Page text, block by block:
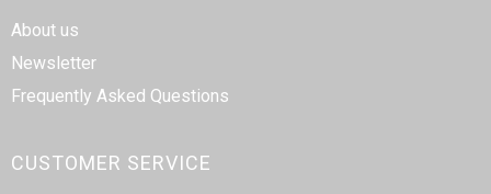
About us
Newsletter
Frequently Asked Questions
CUSTOMER SERVICE